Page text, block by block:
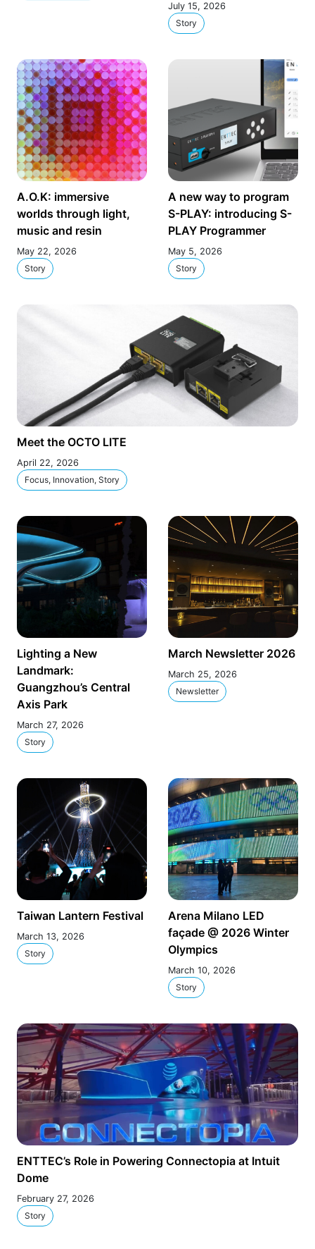
July 15, 2026
Story
A.O.K: immersive
worlds through light,
music and resin
May 22, 2026
Story
A new way to program
S-PLAY: introducing S-
PLAY Programmer
May 5, 2026
Story
Meet the OCTO LITE
April 22, 2026
Focus, Innovation, Story
Lighting a New
Landmark:
Guangzhou’s Central
Axis Park
March 27, 2026
Story
March Newsletter 2026
March 25, 2026
Newsletter
Taiwan Lantern Festival
March 13, 2026
Story
Arena Milano LED
façade @ 2026 Winter
Olympics
March 10, 2026
Story
ENTTEC’s Role in Powering Connectopia at Intuit
Dome
February 27, 2026
Story